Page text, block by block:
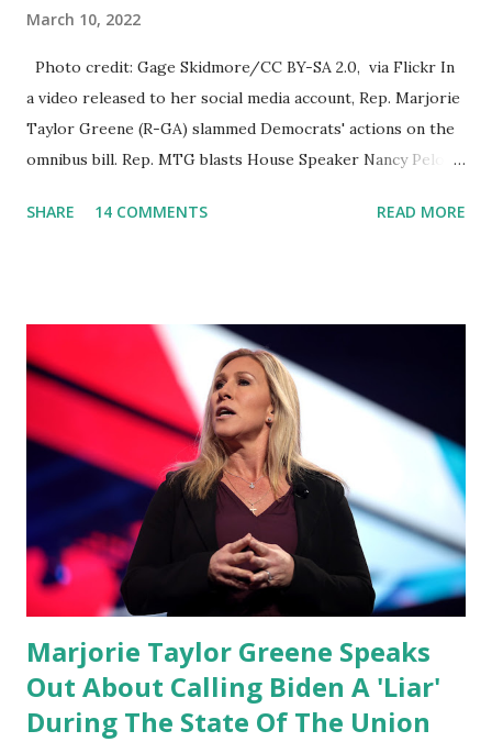
March 10, 2022
Photo credit: Gage Skidmore/CC BY-SA 2.0, via Flickr In
a video released to her social media account, Rep. Marjorie
Taylor Greene (R-GA) slammed Democrats' actions on the
omnibus bill. Rep. MTG blasts House Speaker Nancy Pelosi:
video she said: Hey everyone this is Congresswoman
rest of the republicans we're all shocked about it. So you've
been hearing probably about the omnibus bill that has been
going through the appropriations committee. This is a 1.5
trillion dollar omnibus bill that none of us got to see
anything in the bill text, we had no idea what was in it until
this morning. When we found out that the rules committee
which is a democrat controlled committee and put out
their alert on their website, they did not email any o...
SHARE 14 COMMENTS READ MORE
Marjorie Taylor Greene Speaks
Out About Calling Biden A 'Liar'
During The State Of The Union